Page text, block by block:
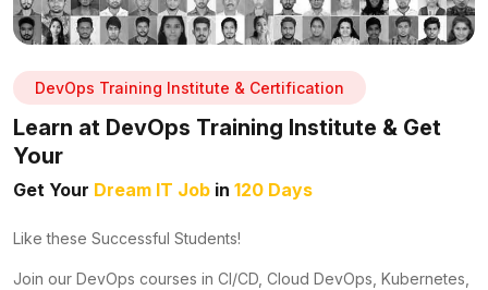
DevOps Training Institute & Certification
Learn at DevOps Training Institute & Get
Your
Get Your Dream IT Job in 120 Days
Like these Successful Students!
Join our DevOps courses in CI/CD, Cloud DevOps, Kubernetes,